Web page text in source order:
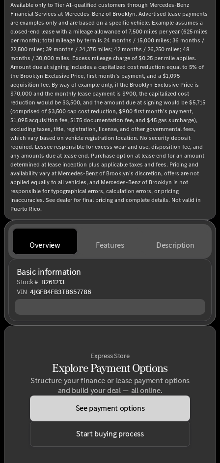
Available only to Tier A1-qualified customers through Mercedes-Benz
Financial Services at Mercedes-Benz of Brooklyn. Advertised lease payments
are examples only and are based on a specific vehicle. Example assumes a
closed-end lease with a mileage allowance of 7,500 miles per year (625 miles
per month); total mileage by term is 24 months / 15,000 miles; 36 months /
22,500 miles; 39 months / 24,375 miles; 42 months / 26,250 miles; 48
months / 30,000 miles. Excess mileage charge of $0.25 per mile applies.
Amount due at signing includes a capitalized cost reduction equal to 5% of
the Brooklyn Exclusive Price, first month’s payment, and a $1,095
acquisition fee. By way of example only, if the Brooklyn Exclusive Price is
$70,000 and the monthly lease payment is $900, the capitalized cost
reduction would be $3,500, and the amount due at signing would be $5,715
(comprised of $3,500 cap cost reduction, $900 first month’s payment,
$1,095 acquisition fee, $175 documentation fee, and $45 gas surcharge),
excluding taxes, title, registration, license, and other governmental fees,
which vary based on vehicle registration location. No security deposit
required. Lessee responsible for excess wear and use, disposition fee, and
any amounts due at lease end. Purchase option at lease end for an amount
determined at lease inception plus applicable taxes and fees. Pricing and
availability vary at Mercedes-Benz of Brooklyn’s discretion, offers are not
applied equally to all vehicles, and Mercedes-Benz of Brooklyn is not
responsible for typographical errors, calculation errors, or pricing
inaccuracies. See dealer for final pricing and complete details. Not valid in
Puerto Rico.
Overview Features Description
Basic information
Stock # B261213
VIN 4JGFB4FB3TB657786
Express Store
Explore Payment Options
Structure your finance or lease payment options
and build your deal — all online.
See payment options
Start buying process